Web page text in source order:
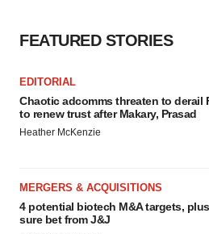
FEATURED STORIES
EDITORIAL
Chaotic adcomms threaten to derail
to renew trust after Makary, Prasad
Heather McKenzie
MERGERS & ACQUISITIONS
4 potential biotech M&A targets,
sure bet from J&J